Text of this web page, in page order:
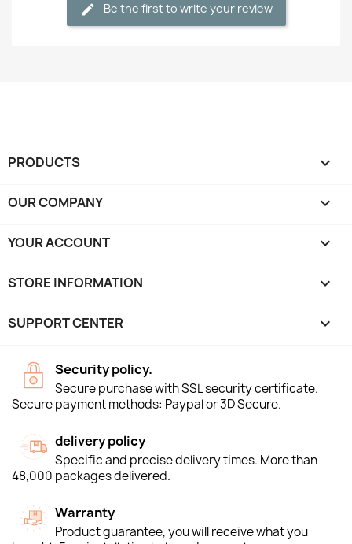
Be the first to write your review
PRODUCTS 
OUR COMPANY 
YOUR ACCOUNT 
STORE INFORMATION keyboard_arrow_down
SUPPORT CENTER 
Security policy.
Secure purchase with SSL security certificate.
Secure payment methods: Paypal or 3D Secure.
delivery policy
Specific and precise delivery times. More than
48,000 packages delivered.
Warranty
Product guarantee, you will receive what you